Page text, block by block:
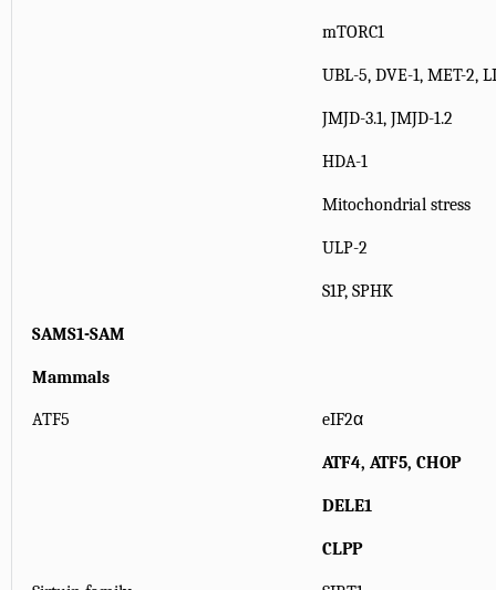
mTORC1
UBL-5, DVE-1, MET-2,
JMJD-3.1, JMJD-1.2
HDA-1
Mitochondrial stress
ULP-2
S1P, SPHK
SAMS1-SAM
Mammals
ATF5 eIF2α
ATF4, ATF5, CHOP
DELE1
CLPP